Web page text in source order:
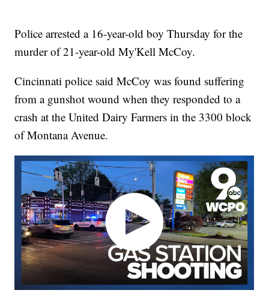
Police arrested a 16-year-old boy Thursday for the
murder of 21-year-old My'Kell McCoy.
Cincinnati police said McCoy was found suffering
from a gunshot wound when they responded to a
crash at the United Dairy Farmers in the 3300 block
of Montana Avenue.